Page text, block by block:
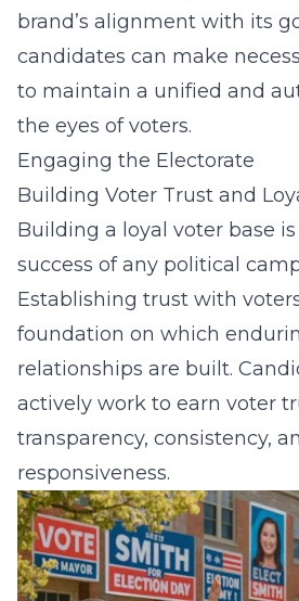
brand’s alignment with its
candidates can make
to maintain a unified and
the eyes of voters.
Engaging the Electorate
Building Voter Trust and
Building a loyal voter base
success of any political
Establishing trust with
foundation on which
relationships are built.
actively work to earn voter
transparency, consistency,
responsiveness.